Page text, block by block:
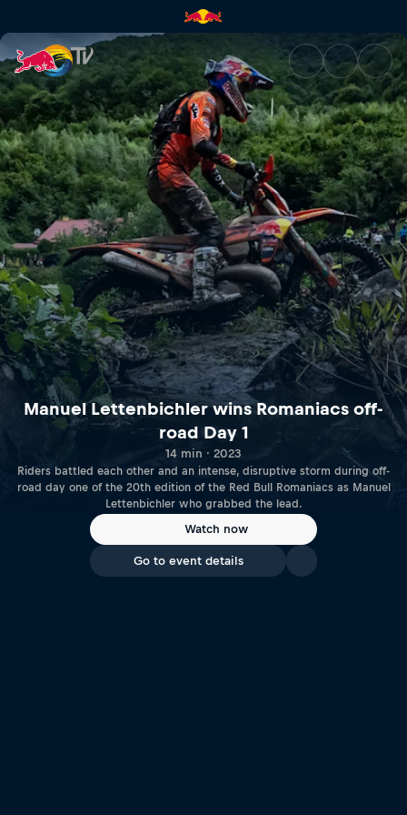
Manuel Lettenbichler wins
Manuel Lettenbichler wins Romaniacs off-
road Day 1
14 min · 2023
Riders battled each other and an intense, disruptive storm during off-
road day one of the 20th edition of the Red Bull Romaniacs as Manuel
Lettenbichler who grabbed the lead.
Watch now
Go to event details